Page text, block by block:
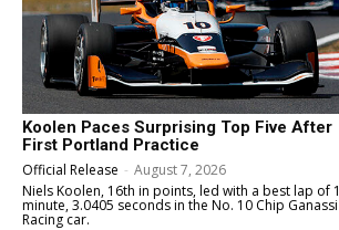
Koolen Paces Surprising Top Five After
First Portland Practice
Official Release - August 7, 2026
Niels Koolen, 16th in points, led with a best lap of 1
minute, 3.0405 seconds in the No. 10 Chip Ganassi
Racing car.